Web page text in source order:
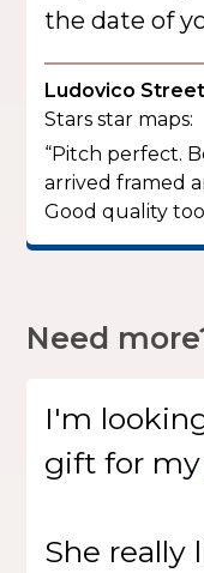
the date of
Ludovico Street
Stars star maps:
“Pitch perfect.
arrived framed
Good quality
Need
I'm
giftfor my
She really